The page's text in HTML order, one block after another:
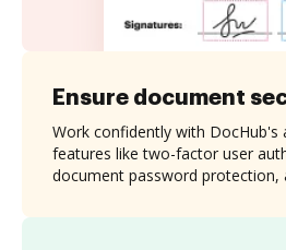
Ensure document
Work confidently with DocHub's
features like two-factor user
document password protection,